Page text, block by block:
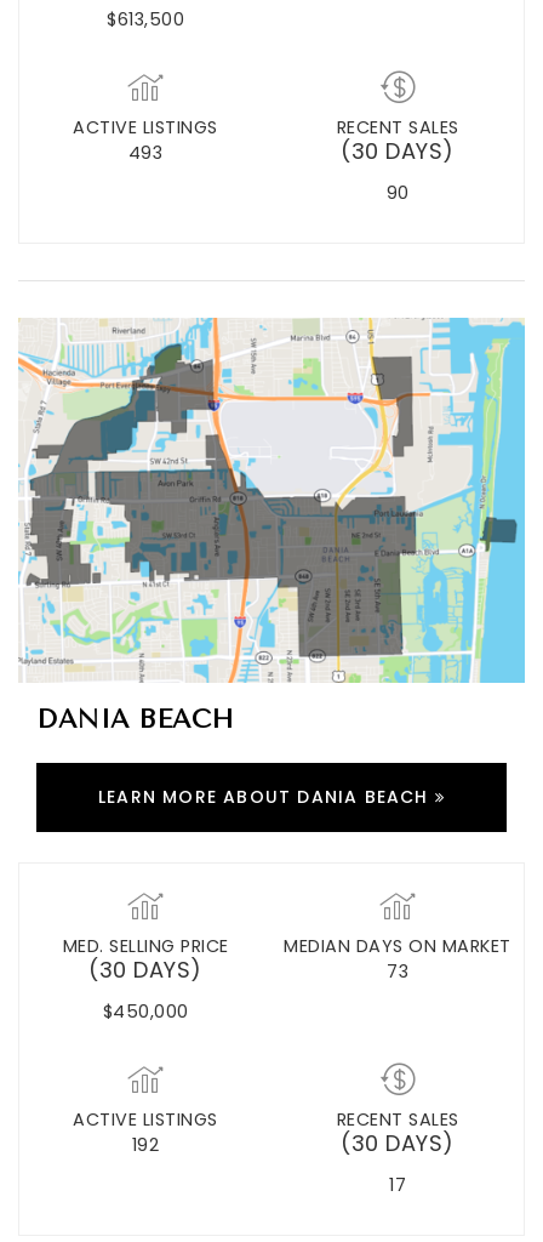
$613,500
ACTIVE LISTINGS
493
RECENT SALES
(30 DAYS)
90
DANIA BEACH
LEARN MORE ABOUT DANIA BEACH
MED. SELLING PRICE
(30 DAYS)
$450,000
MEDIAN DAYS ON MARKET
73
ACTIVE LISTINGS
192
RECENT SALES
(30 DAYS)
17